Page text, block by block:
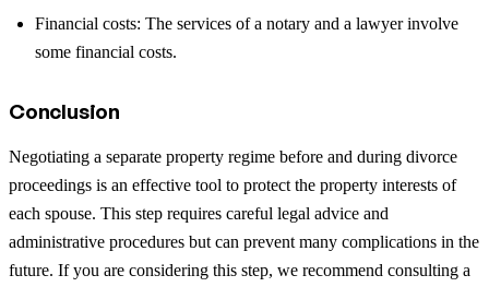
Financial costs: The services of a notary and a lawyer involve
some financial costs.
Conclusion
Negotiating a separate property regime before and during divorce
proceedings is an effective tool to protect the property interests of
each spouse. This step requires careful legal advice and
administrative procedures but can prevent many complications in the
future. If you are considering this step, we recommend consulting a